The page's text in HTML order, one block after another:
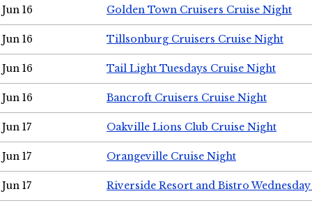
Jun 16 Golden Town Cruisers Cruise Night
Jun 16 Tillsonburg Cruisers Cruise Night
Jun 16 Tail Light Tuesdays Cruise Night
Jun 16 Bancroft Cruisers Cruise Night
Jun 17 Oakville Lions Club Cruise Night
Jun 17 Orangeville Cruise Night
Jun 17 Riverside Resort and Bistro